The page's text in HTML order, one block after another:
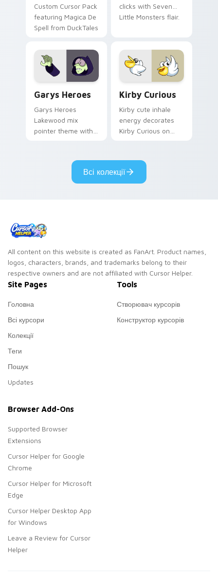
Custom Cursor Pack
featuring Magica De
Spell from DuckTales
clicks with Seven
Little Monsters flair.
Garys Heroes
Garys Heroes
Lakewood mix
pointer theme with
pointer flair on your
custom cursor click
Kirby Curious
Kirby cute inhale
energy decorates
Kirby Curious on
ability fan favorite
style.
Всі колекції
All content on this website is created as FanArt. Product names,
logos, characters, brands, and trademarks belong to their
respective owners and are not affiliated with Cursor Helper.
Site Pages
Головна
Всі курсори
Колекції
Теги
Пошук
Updates
Tools
Створювач курсорів
Конструктор курсорів
Browser Add-Ons
Supported Browser
Extensions
Cursor Helper for Google
Chrome
Cursor Helper for Microsoft
Edge
Cursor Helper Desktop App
for Windows
Leave a Review for Cursor
Helper